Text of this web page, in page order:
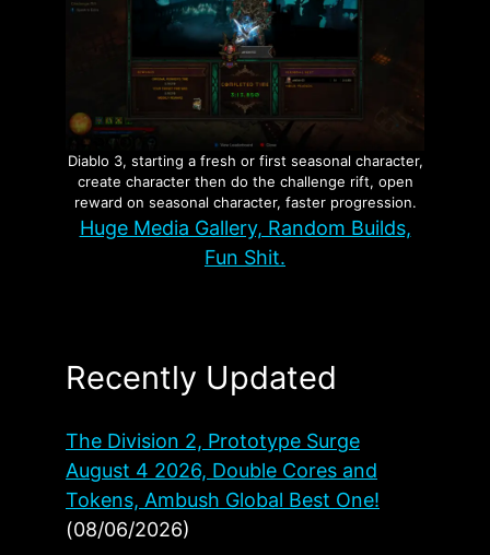
Diablo 3, starting a fresh or first seasonal character,
create character then do the challenge rift, open
reward on seasonal character, faster progression.
Huge Media Gallery, Random Builds,
Fun Shit.
Recently Updated
The Division 2, Prototype Surge
August 4 2026, Double Cores and
Tokens, Ambush Global Best One!
(08/06/2026)